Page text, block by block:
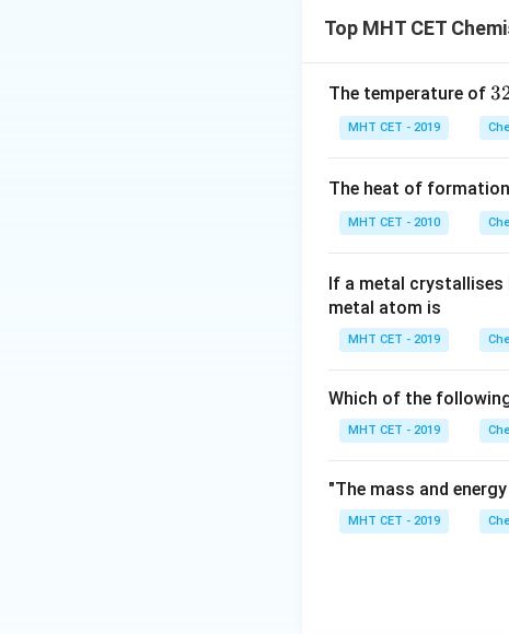
Therefore, the
Substituting the
Top MHT CET
The temperature of
^
c}
C
3
MHT CET - 2019
The heat of
MHT CET - 2010
If a metal
metal atom is
MHT CET - 2019
Which of the
MHT CET - 2019
"The mass and
MHT CET - 2019